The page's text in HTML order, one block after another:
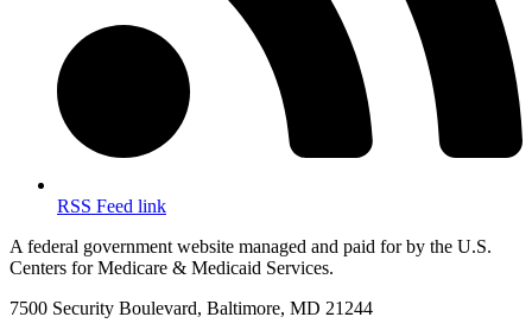
RSS Feed link
A federal government website managed and paid for by the U.S.
Centers for Medicare & Medicaid Services.
7500 Security Boulevard, Baltimore, MD 21244